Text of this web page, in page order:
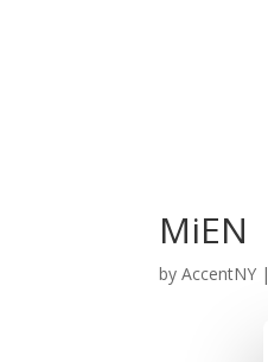
MiEN
byAccentNY |